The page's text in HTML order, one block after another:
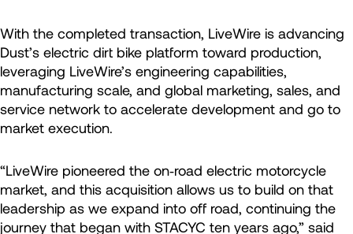
With the completed transaction, LiveWire is advancing
Dust’s electric dirt bike platform toward production,
leveraging LiveWire’s engineering capabilities,
manufacturing scale, and global marketing, sales, and
service network to accelerate development and go to
market execution.
“LiveWire pioneered the on‑road electric motorcycle
market, and this acquisition allows us to build on that
leadership as we expand into off road, continuing the
journey that began with STACYC ten years ago,” said